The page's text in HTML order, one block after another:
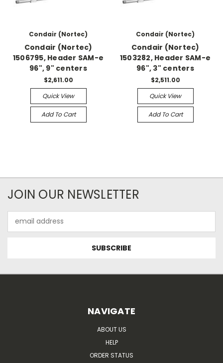
Condair (Nortec)
Condair (Nortec)
1506795, Header SAM-e
96", 9" centers
$2,611.00
Quick View
Add To Cart
Condair (Nortec)
Condair (Nortec)
1503282, Header SAM-e
96", 3" centers
$2,511.00
Quick View
Add To Cart
JOIN OUR NEWSLETTER
Address
NAVIGATE
ABOUT US
HELP
ORDER STATUS